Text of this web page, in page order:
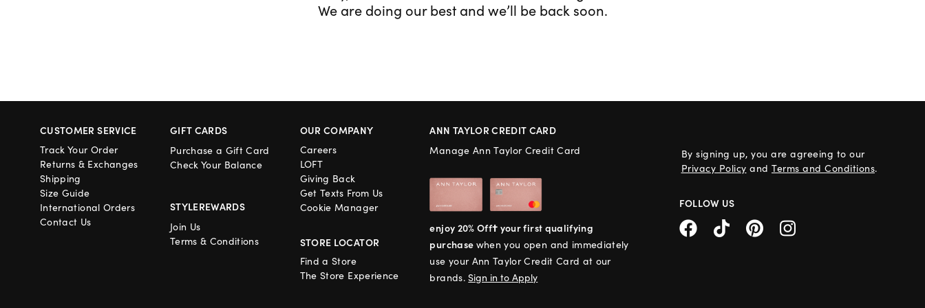
We are doing our best and we’ll be back soon.
CUSTOMER SERVICE
Track Your Order
Returns & Exchanges
Shipping
Size Guide
International Orders
Contact Us
GIFT CARDS
Purchase a Gift Card
Check Your Balance
STYLEREWARDS
Join Us
Terms & Conditions
OUR COMPANY
Careers
LOFT
Giving Back
Get Texts From Us
Cookie Manager
STORE LOCATOR
Find a Store
The Store Experience
ANN TAYLOR CREDIT CARD
Manage Ann Taylor Credit Card
enjoy 20% Off† your first qualifying
purchase when you open and immediately
use your Ann Taylor Credit Card at our
brands.Sign in to Apply
By signing up, you are agreeing to our
Privacy Policy and Terms and Conditions.
FOLLOW US